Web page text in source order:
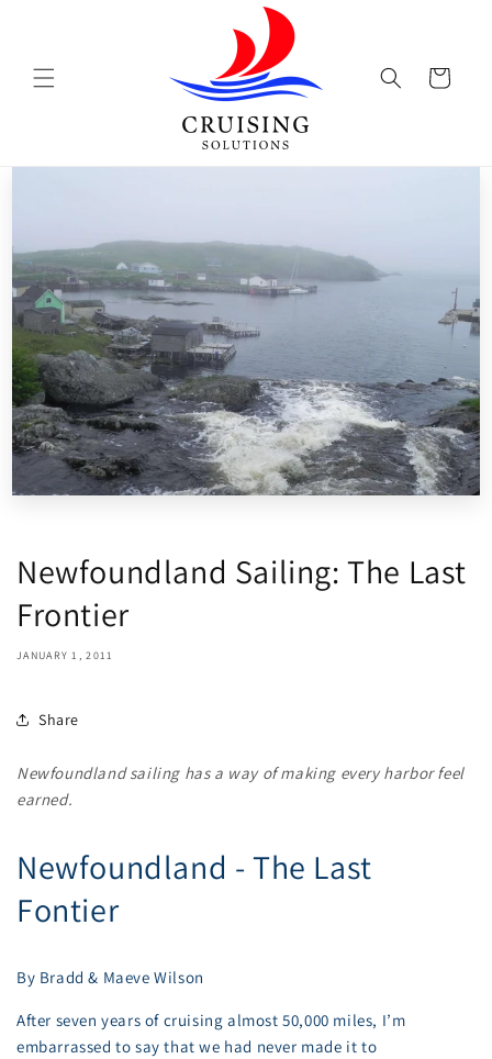
Cart
Newfoundland Sailing: The Last
Frontier
JANUARY 1, 2011
Share
Newfoundland sailing has a way of making every harbor feel
earned.
Newfoundland - The Last
Fontier
By Bradd & Maeve Wilson
After seven years of cruising almost 50,000 miles, I’m
embarrassed to say that we had never made it to